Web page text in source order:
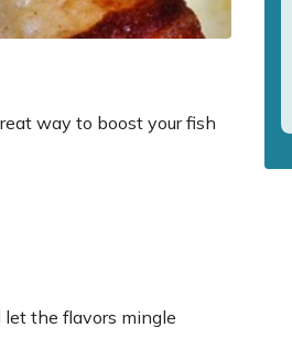
way to boost your fish
let the flavors mingle